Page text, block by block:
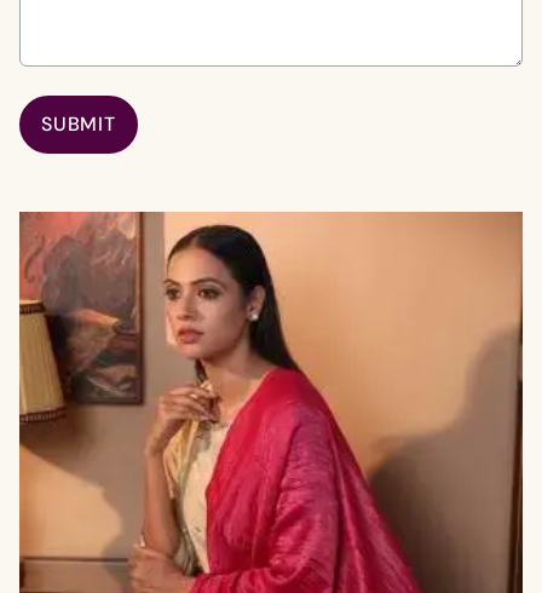
SUBMIT